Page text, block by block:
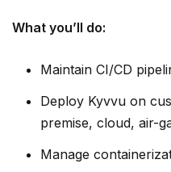
What you’ll do:
Maintain CI/CD
Deploy Kyvvu on
premise, cloud, air-
Manage